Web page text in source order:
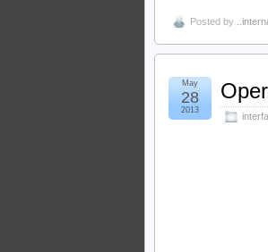
Posted by
May
28
2013